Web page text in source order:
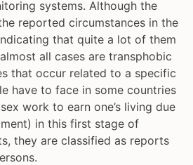
systems. Although the
reported circumstances in the
that quite a lot of them
all cases are transphobic
that occur related to a specific
have to face in some countries
work to earn one’s living due
in this first stage of
they are classified as reports